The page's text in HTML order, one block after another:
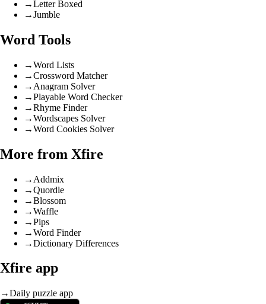
→Letter Boxed
→Jumble
Word Tools
→Word Lists
→Crossword Matcher
→ Anagram Solver
→Playable Word Checker
→Rhyme Finder
→Wordscapes Solver
→Word Cookies Solver
More from Xfire
→ Addmix
→Quordle
→Blossom
→Waffle
→Pips
→Word Finder
→Dictionary Differences
Xfire app
→Daily puzzle app